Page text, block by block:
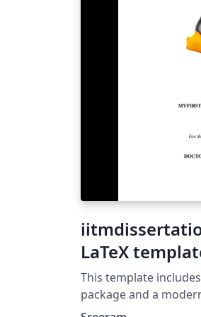
LaTeX
synopses
in IIT Madras
This template
package and a
producing synopses,